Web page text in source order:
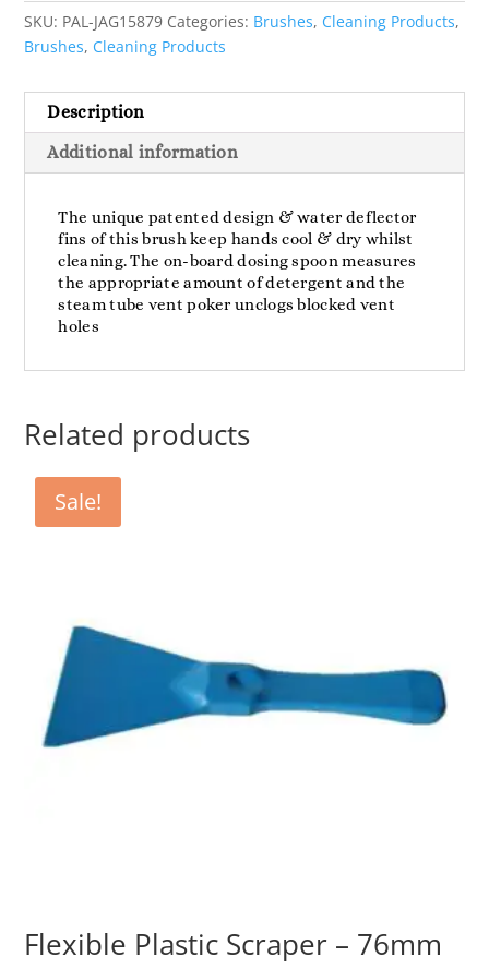
SKU: PAL-JAG15879 Categories: Brushes, Cleaning Products,
Brushes, Cleaning Products
Description
Additional information
The unique patented design & water deflector
fins of this brush keep hands cool & dry whilst
cleaning. The on-board dosing spoon measures
the appropriate amount of detergent and the
steam tube vent poker unclogs blocked vent
holes
Related products
Sale!
Flexible Plastic Scraper – 76mm